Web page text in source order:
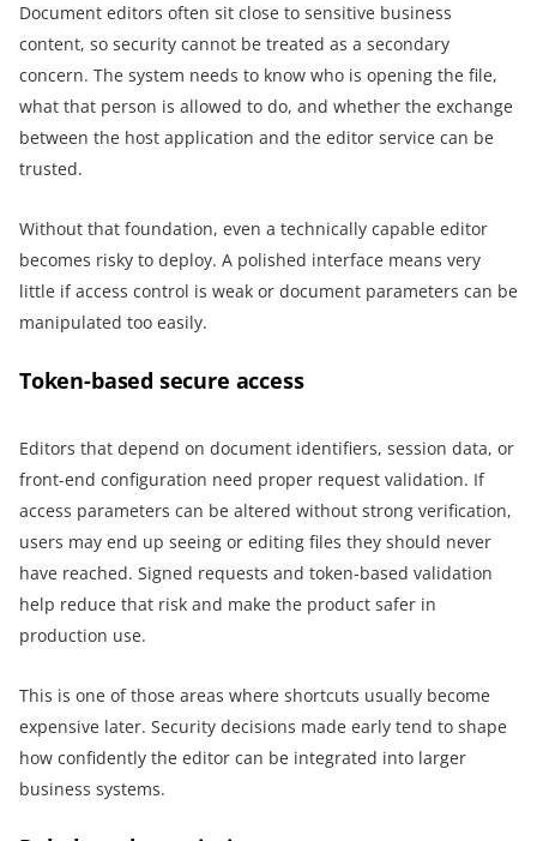
Document editors often sit close to sensitive business
content, so security cannot be treated as a secondary
concern. The system needs to know who is opening the file,
what that person is allowed to do, and whether the exchange
between the host application and the editor service can be
trusted.
Without that foundation, even a technically capable editor
becomes risky to deploy. A polished interface means very
little if access control is weak or document parameters can be
manipulated too easily.
Token-based secure access
Editors that depend on document identifiers, session data, or
front-end configuration need proper request validation. If
access parameters can be altered without strong verification,
users may end up seeing or editing files they should never
have reached. Signed requests and token-based validation
help reduce that risk and make the product safer in
production use.
This is one of those areas where shortcuts usually become
expensive later. Security decisions made early tend to shape
how confidently the editor can be integrated into larger
business systems.